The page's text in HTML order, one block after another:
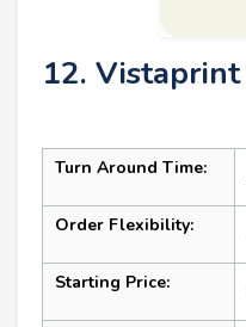
12. Vistaprint
Turn Around Time:
Order Flexibility:
Starting Price: